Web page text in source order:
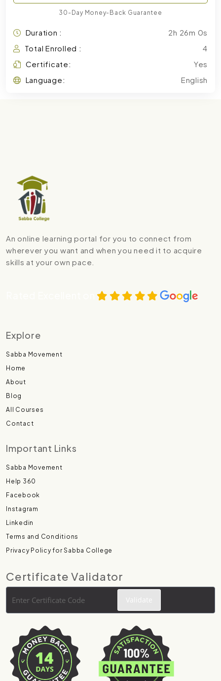
30-Day Money-Back Guarantee
Duration :
2h 26m 0s
Total Enrolled :
4
Certificate:
Yes
Language:
English
An online learning portal for you to connect from
wherever you want and when you need it to acquire
skills at your own pace.
Explore
Sabba Movement
Home
About
Blog
All Courses
Contact
Important Links
Sabba Movement
Help 360
Facebook
Instagram
Linkedin
Terms and Conditions
Privacy Policy for Sabba College
Certificate Validator